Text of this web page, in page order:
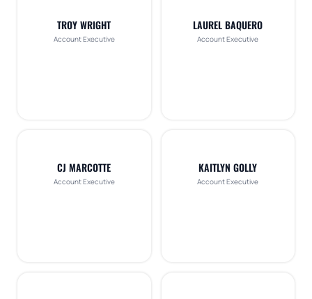
TROY WRIGHT
Account Executive
CJ MARCOTTE
Account Executive
LAUREL BAQUERO
Account Executive
KAITLYN GOLLY
Account Executive